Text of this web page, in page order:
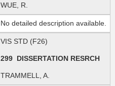
WUE, R.
No detailed description available.
VIS STD (F26)
299 DISSERTATION RESRCH
TRAMMELL, A.